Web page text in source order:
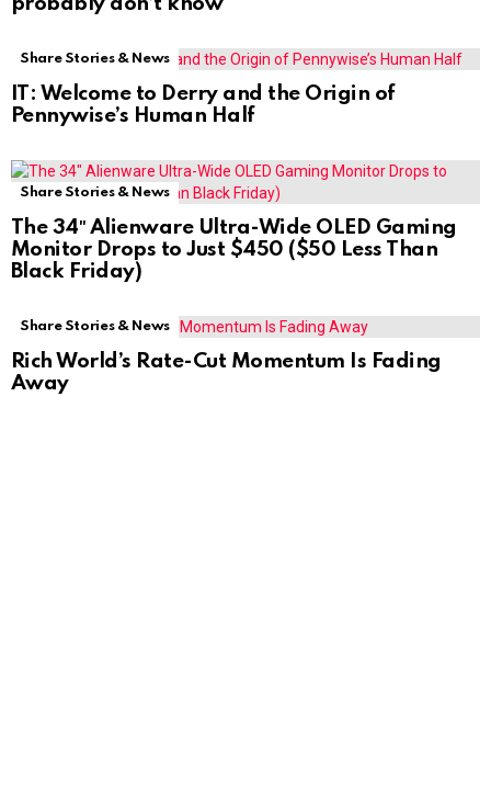
Share Stories & News
IT: Welcome to Derry and the Origin of
Pennywise’s Human Half
Share Stories & News
The 34″ Alienware Ultra-Wide OLED Gaming
Monitor Drops to Just $450 ($50 Less Than
Black Friday)
Share Stories & News
Rich World’s Rate-Cut Momentum Is Fading
Away